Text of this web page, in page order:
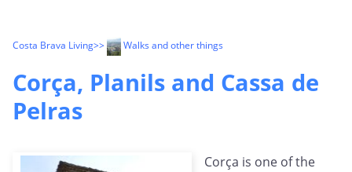
Costa Brava Living>> Walks and other things
Corça, Planils and Cassa de
Pelras
Corça is one of the